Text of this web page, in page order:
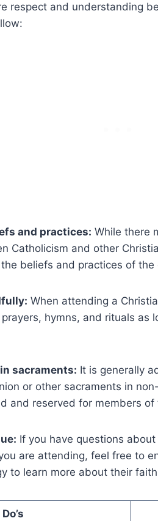
respect and understanding
and practices: While there
Catholicism and other
beliefs and practices of the
When attending a
hymns, and rituals as
sacraments: It is generally
or other sacraments in
and reserved for members
If you have questions
are attending, feel free to
to learn more about their
Do’s